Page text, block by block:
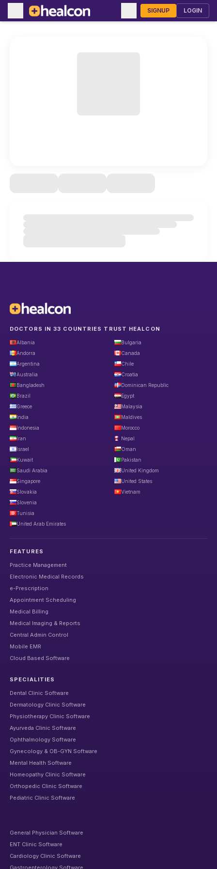
SIGNUP LOGIN
DOCTORS IN 33 COUNTRIES TRUST HEALCON
Albania
Andorra
Argentina
Australia
Bangladesh
Brazil
Bulgaria
Canada
Chile
Croatia
Dominican Republic
Egypt
Greece
India
Indonesia
Iran
Israel
Kuwait
Malaysia
Maldives
Morocco
Nepal
Oman
Pakistan
Saudi Arabia
Singapore
Slovakia
Slovenia
Tunisia
United Arab Emirates
United Kingdom
United States
Vietnam
FEATURES
Practice Management
Electronic Medical Records
e-Prescription
Appointment Scheduling
Medical Billing
Medical Imaging & Reports
Central Admin Control
Mobile EMR
Cloud Based Software
SPECIALITIES
Dental Clinic Software
Dermatology Clinic Software
Physiotherapy Clinic Software
Ayurveda Clinic Software
Ophthalmology Software
Gynecology & OB-GYN Software
Mental Health Software
Homeopathy Clinic Software
Orthopedic Clinic Software
Pediatric Clinic Software
General Physician Software
ENT Clinic Software
Cardiology Clinic Software
Gastroenterology Software